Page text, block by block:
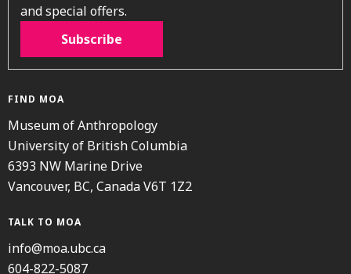
and special offers.
Subscribe
FIND MOA
Museum of Anthropology
University of British Columbia
6393 NW Marine Drive
Vancouver, BC, Canada V6T 1Z2
TALK TO MOA
info@moa.ubc.ca
604-822-5087